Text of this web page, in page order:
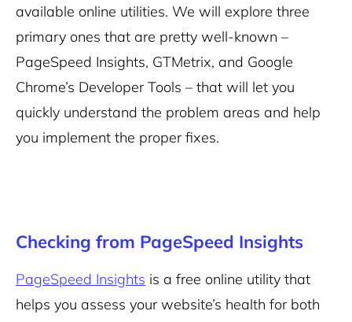
available online utilities. We will explore three
primary ones that are pretty well-known –
PageSpeed Insights, GTMetrix, and Google
Chrome’s Developer Tools – that will let you
quickly understand the problem areas and help
you implement the proper fixes.
Checking from PageSpeed Insights
PageSpeed Insights is a free online utility that
helps you assess your website’s health for both